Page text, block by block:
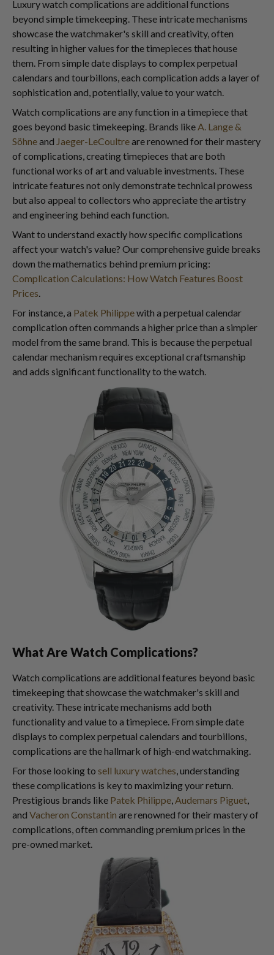
Luxury watch complications are additional functions
beyond simple timekeeping. These intricate mechanisms
showcase the watchmaker's skill and creativity, often
resulting in higher values for the timepieces that house
them. From simple date displays to complex perpetual
calendars and tourbillons, each complication adds a layer of
sophistication and, potentially, value to your watch.
Watch complications are any function in a timepiece that
goes beyond basic timekeeping. Brands likeA. Lange &
Söhneand Jaeger-LeCoultreare renowned for their mastery
of complications, creating timepieces that are both
functional works of art and valuable investments. These
intricate features not only demonstrate technical prowess
but also appeal to collectors who appreciate the artistry
and engineering behind each function.
Want to understand exactly how specific complications
affect your watch's value? Our comprehensive guide breaks
down the mathematics behind premium pricing:
Complication Calculations: How Watch Features Boost
Prices.
For instance, a Patek Philippewith a perpetual calendar
complication often commands a higher price than a simpler
model from the same brand. This is because the perpetual
calendar mechanism requires exceptional craftsmanship
and adds significant functionality to the watch.
What Are Watch Complications?
Watch complications are additional features beyond basic
timekeeping that showcase the watchmaker's skill and
creativity. These intricate mechanisms add both
functionality and value to a timepiece. From simple date
displays to complex perpetual calendars and tourbillons,
complications are the hallmark of high-end watchmaking.
For those looking to sell luxury watches, understanding
these complications is key to maximizing your return.
Prestigious brands like Patek Philippe,Audemars Piguet,
and Vacheron Constantin are renowned for their mastery of
complications, often commanding premium prices in the
pre-owned market.